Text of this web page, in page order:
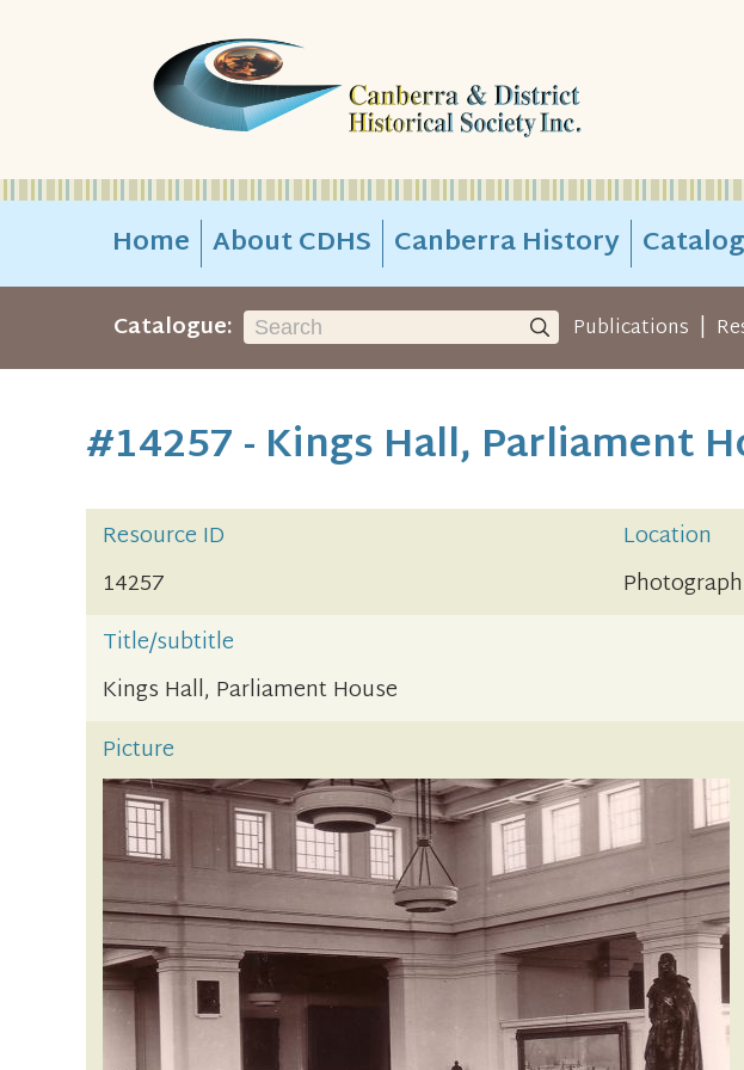
Home About CDHS Canberra History
Catalogue: Publications |
#14257 - Kings Hall, Parliament
Resource ID
Location
14257
Title/subtitle
Kings Hall, Parliament House
Picture